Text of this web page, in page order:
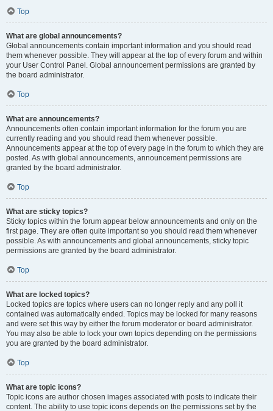
Top
What are global announcements?
Global announcements contain important information and you should read
them whenever possible. They will appear at the top of every forum and within
your User Control Panel. Global announcement permissions are granted by
the board administrator.
Top
What are announcements?
Announcements often contain important information for the forum you are
currently reading and you should read them whenever possible.
Announcements appear at the top of every page in the forum to which they are
posted. As with global announcements, announcement permissions are
granted by the board administrator.
Top
What are sticky topics?
Sticky topics within the forum appear below announcements and only on the
first page. They are often quite important so you should read them whenever
possible. As with announcements and global announcements, sticky topic
permissions are granted by the board administrator.
Top
What are locked topics?
Locked topics are topics where users can no longer reply and any poll it
contained was automatically ended. Topics may be locked for many reasons
and were set this way by either the forum moderator or board administrator.
You may also be able to lock your own topics depending on the permissions
you are granted by the board administrator.
Top
What are topic icons?
Topic icons are author chosen images associated with posts to indicate their
content. The ability to use topic icons depends on the permissions set by the